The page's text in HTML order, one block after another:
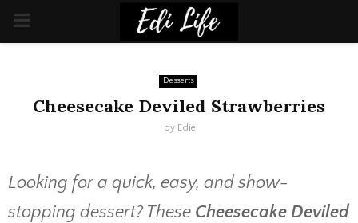
PRIMARY
Desserts
Cheesecake Deviled Strawberries
by Edie
Looking for a quick, easy, and show-
stopping dessert? These Cheesecake Deviled